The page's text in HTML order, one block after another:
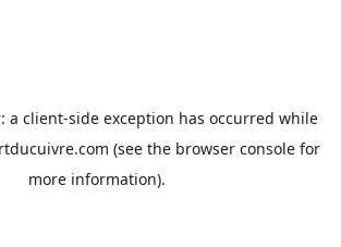
a client-side exception has occurred while
(see the browser consolefor
more information).